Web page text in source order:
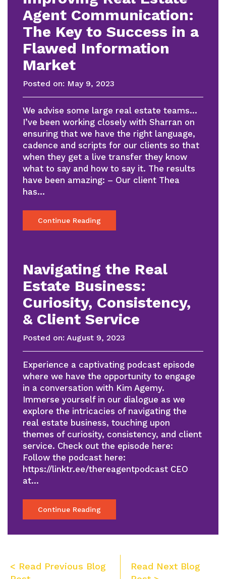
Agent Communication:
The Key to Success in a
Flawed Information
Market
Posted on: May 9, 2023
We advise some large real estate teams…
I’ve been working closely with Sharran on
ensuring that we have the right language,
cadence and scripts for our clients so that
when they get a live transfer they know
what to say and how to say it. The results
have been amazing: – Our client Thea
has…
Continue Reading
Navigating the Real
Estate Business:
Curiosity, Consistency,
& Client Service
Posted on: August 9, 2023
Experience a captivating podcast episode
where we have the opportunity to engage
in a conversation with Kim Agemy.
Immerse yourself in our dialogue as we
explore the intricacies of navigating the
real estate business, touching upon
themes of curiosity, consistency, and client
service. Check out the episode here:
Follow the podcast here:
https://linktr.ee/thereagentpodcast CEO
at…
Continue Reading
Post
< Read Previous Blog
Read Next Blog